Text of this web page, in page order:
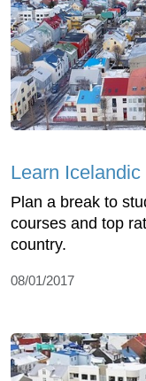
Learn
Plan a break to
courses and top
country.
08/01/2017